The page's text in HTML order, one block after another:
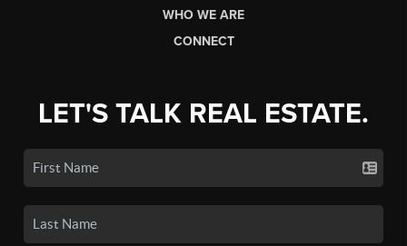
WHO WE ARE
CONNECT
LET'S TALK REAL ESTATE.